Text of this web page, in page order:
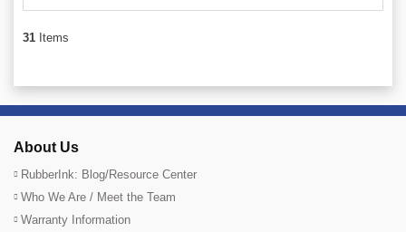
31 Items
About Us
RubberInk: Blog/Resource Center
Who We Are / Meet the Team
Warranty Information